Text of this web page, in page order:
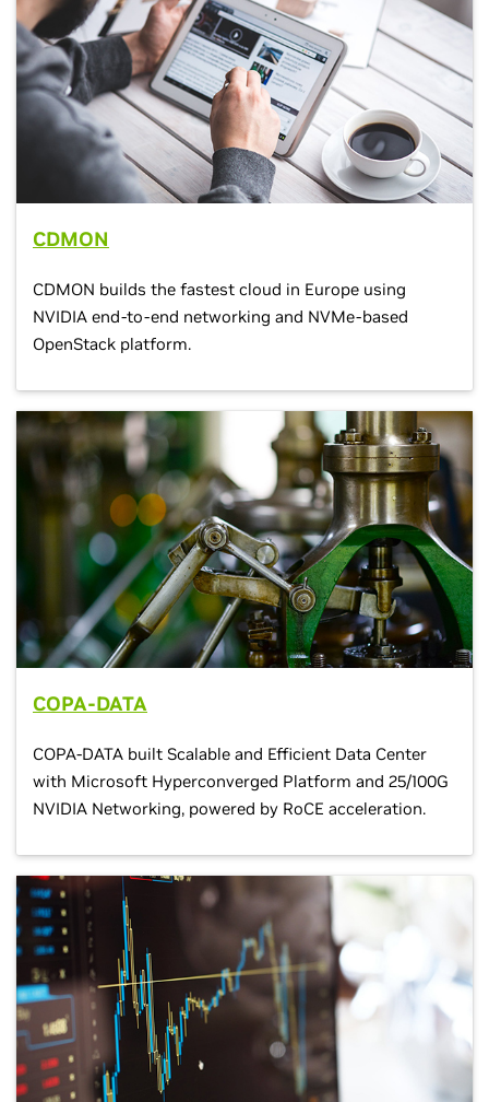
CDMON
CDMON builds the fastest cloud in Europe using
NVIDIA end-to-end networking and NVMe-based
OpenStack platform.
COPA-DATA
COPA-DATA built Scalable and Efficient Data Center
with Microsoft Hyperconverged Platform and 25/100G
NVIDIA Networking, powered by RoCE acceleration.